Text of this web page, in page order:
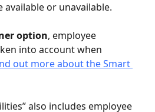
or unavailable.
option, employee
into account when
out more about the Smart
also includes employee